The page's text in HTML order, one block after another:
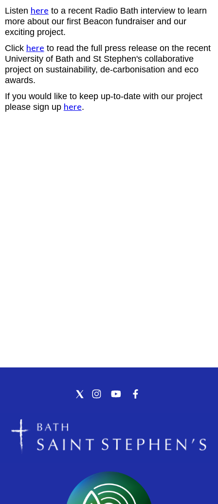
Listen here to a recent Radio Bath interview to learn
more about our first Beacon fundraiser and our
exciting project.
Click here to read the full press release on the recent
University of Bath and St Stephen's collaborative
project on sustainability, de-carbonisation and eco
awards.
If you would like to keep up-to-date with our project
please sign up here.